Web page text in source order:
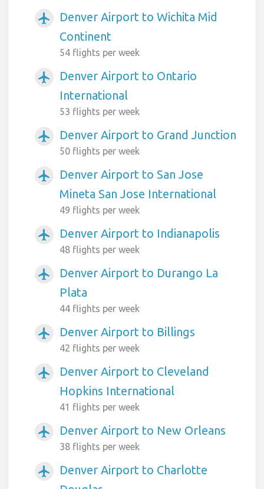
airplanemode_active
Denver Airport to Wichita Mid
Continent
54 flights per week
airplanemode_active
Denver Airport to Ontario
International
53 flights per week
airplanemode_active Denver Airport to Grand Junction
50 flights per week
airplanemode_active
Denver Airport to San Jose
Mineta San Jose International
49 flights per week
airplanemode_active Denver Airport to Indianapolis
48 flights per week
airplanemode_active
Denver Airport to Durango La
Plata
44 flights per week
airplanemode_active Denver Airport to Billings
42 flights per week
airplanemode_active
Denver Airport to Cleveland
Hopkins International
41 flights per week
airplanemode_active Denver Airport to New Orleans
38 flights per week
airplanemode_active
Denver Airport to Charlotte